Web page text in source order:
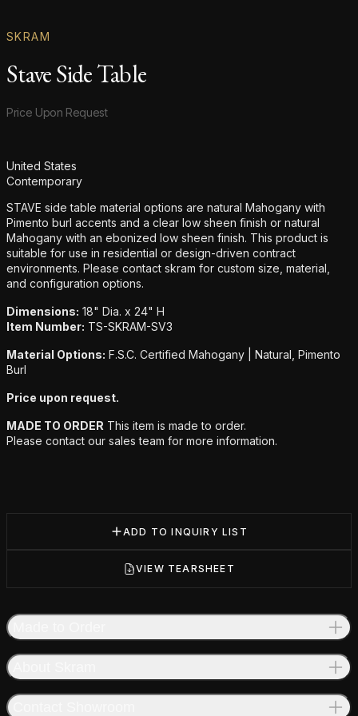
SKRAM
Stave Side Table
Product information
Price Upon Request
Additional details
United States
Contemporary
STAVE side table material options are natural Mahogany with
Pimento burl accents and a clear low sheen finish or natural
Mahogany with an ebonized low sheen finish. This product is
suitable for use in residential or design-driven contract
environments. Please contact skram for custom size, material,
and configuration options.
Dimensions: 18" Dia. x 24" H
Item Number: TS-SKRAM-SV3
Material Options: F.S.C. Certified Mahogany | Natural, Pimento
Burl
Price upon request.
MADE TO ORDER This item is made to order.
Please contact our sales team for more information.
ADD TO INQUIRY LIST
VIEW TEARSHEET